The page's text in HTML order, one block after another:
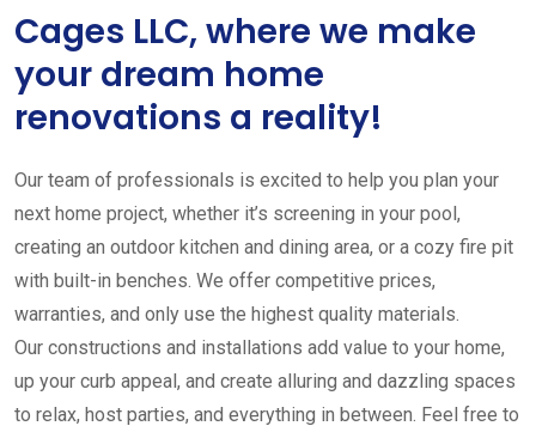
Cages LLC, where we make
your dream home
renovations a reality!
Our team of professionals is excited to help you plan your
next home project, whether it’s screening in your pool,
creating an outdoor kitchen and dining area, or a cozy fire pit
with built-in benches. We offer competitive prices,
warranties, and only use the highest quality materials.
Our constructions and installations add value to your home,
up your curb appeal, and create alluring and dazzling spaces
to relax, host parties, and everything in between. Feel free to